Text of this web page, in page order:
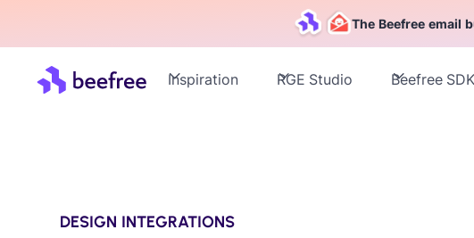
The Beefree email
Inspiration RGE Studio Beefree SDK
DESIGN INTEGRATIONS